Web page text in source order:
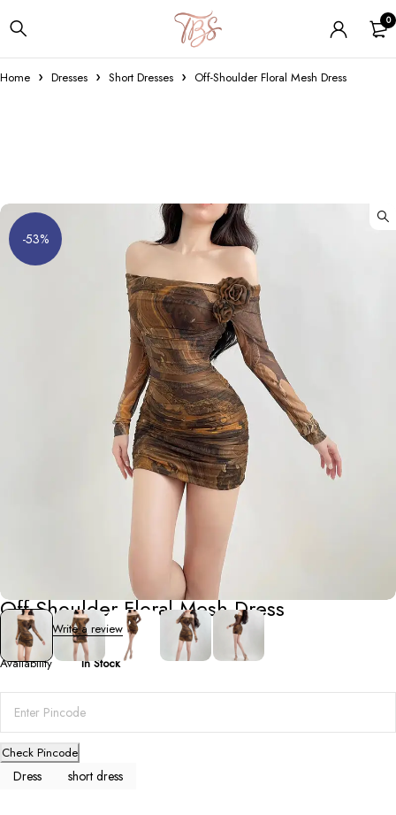
0
Home Dresses Short Dresses Off-Shoulder Floral Mesh Dress
-53%
Short Dresses
Off-Shoulder Floral Mesh Dress
0 Reviews Write a review
Availability In Stock
Check Pincode
Dress short dress